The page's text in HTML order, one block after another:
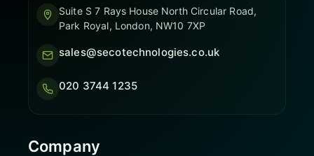
Suite S 7 Rays House North Circular Road,
Park Royal, London, NW10 7XP
sales@secotechnologies.co.uk
020 3744 1235
Company